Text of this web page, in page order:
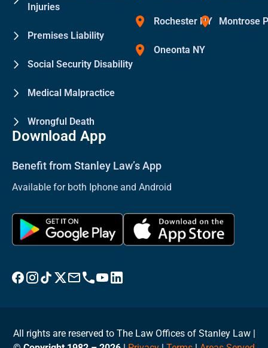
Injuries
Premises Liability
Social Security Disability
Medical Malpractice
Wrongful Death
Rochester NY
Oneonta NY
Montrose
Download App
Benefit from Stanley Law’s App
Available for both Iphone and Android
Visit Stanley Law Facebook
Visit Stanley Law Instagram
Follow Stanley Law on TikTok
Visit Stanley Law Twitter page for more
Email Stanley Law at info@stanleylawoffices.com
Call Stanley Law office at 1-800-608-3333
Visit Stanley Law YouTube Channel
Visit Stanley Law linkedin for more
All rights are reserved to The Law Offices of Stanley Law |